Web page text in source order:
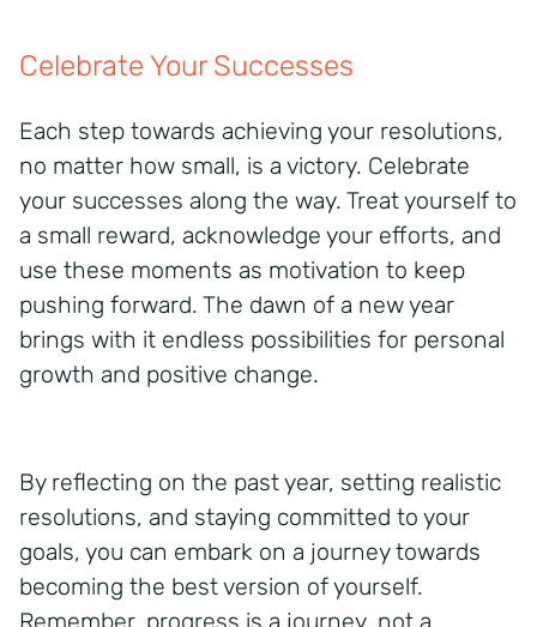
Celebrate Your Successes
Each step towards achieving your resolutions,
no matter how small, is a victory. Celebrate
your successes along the way. Treat yourself to
a small reward, acknowledge your efforts, and
use these moments as motivation to keep
pushing forward. The dawn of a new year
brings with it endless possibilities for personal
growth and positive change.
By reflecting on the past year, setting realistic
resolutions, and staying committed to your
goals, you can embark on a journey towards
becoming the best version of yourself.
Remember, progress is a journey, not a